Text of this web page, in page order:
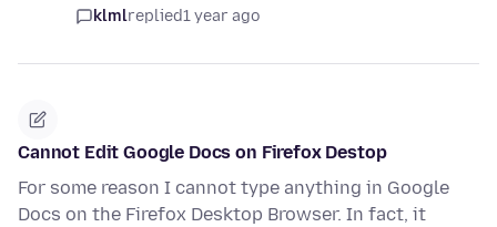
klmlreplied1 year ago
Cannot Edit Google Docs on Firefox Destop
For some reason I cannot type anything in Google
Docs on the Firefox Desktop Browser. In fact, it